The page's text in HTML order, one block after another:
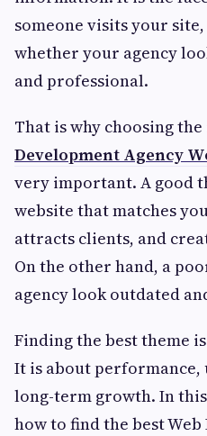
someone visits your
whether your agency
and professional.
That is why choosing
Development Agency
very important. A good
website that matches
attracts clients, and
On the other hand, a
agency look outdated
Finding the best theme
It is about
long-term growth. In
how to find the best